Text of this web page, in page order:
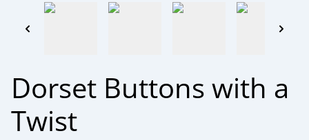
Dorset Buttons with a
Twist